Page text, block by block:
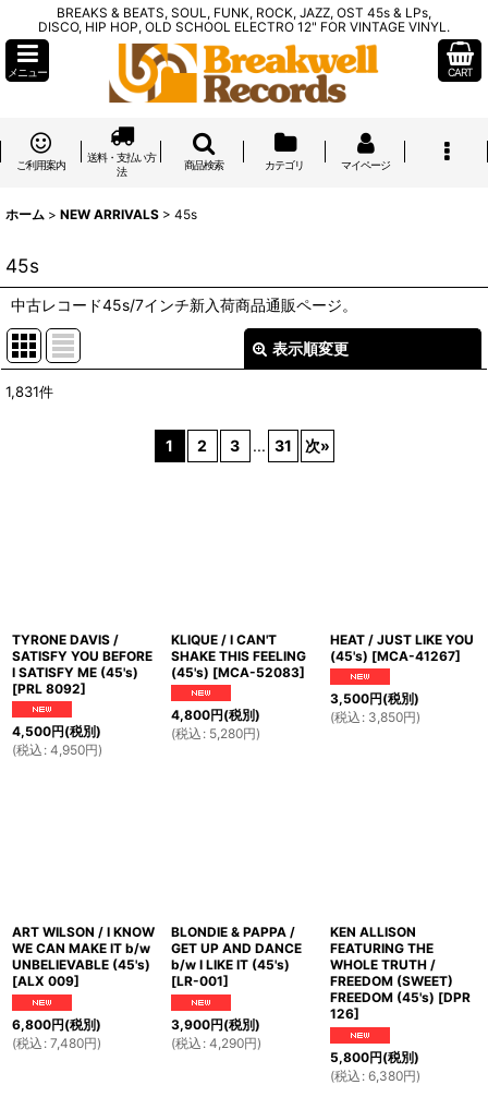
BREAKS & BEATS, SOUL, FUNK, ROCK, JAZZ, OST 45s & LPs,
DISCO, HIP HOP, OLD SCHOOL ELECTRO 12" FOR VINTAGE VINYL.
メニュー CART
ご利用案内
送料・支払い方
法
商品検索 カテゴリ マイページ
ホーム > NEW ARRIVALS > 45s
45s
中古レコード45s/7インチ新入荷商品通販ページ。
表示順変更
1,831件
1 2 3 ... 31 次»
TYRONE DAVIS /
SATISFY YOU BEFORE
I SATISFY ME (45's)
[PRL 8092]
4,500円(税別)
(税込 : 4,950円)
KLIQUE / I CAN'T
SHAKE THIS FEELING
(45's) [MCA-52083]
4,800円(税別)
(税込 : 5,280円)
HEAT / JUST LIKE YOU
(45's) [MCA-41267]
3,500円(税別)
(税込 : 3,850円)
ART WILSON / I KNOW
WE CAN MAKE IT b/w
UNBELIEVABLE (45's)
[ALX 009]
6,800円(税別)
(税込 : 7,480円)
BLONDIE & PAPPA /
GET UP AND DANCE
b/w I LIKE IT (45's)
[LR-001]
3,900円(税別)
(税込 : 4,290円)
KEN ALLISON
FEATURING THE
WHOLE TRUTH /
FREEDOM (SWEET)
FREEDOM (45's) [DPR
126]
5,800円(税別)
(税込 : 6,380円)